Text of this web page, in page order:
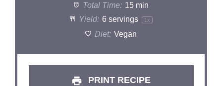
Total Time: 15 min
Yield: 6 servings 1 x
Diet: Vegan
PRINT RECIPE